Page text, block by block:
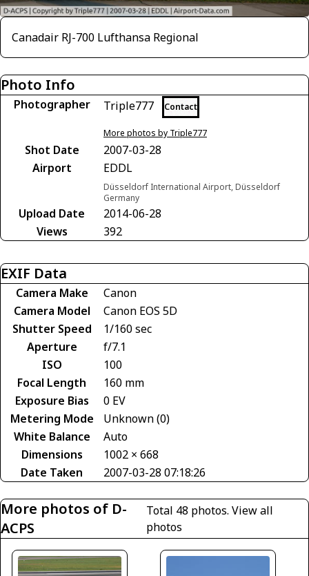
Canadair RJ-700 Lufthansa Regional
Photo Info
Photographer Triple777 Contact
More photos by Triple777
Shot Date
2007-03-28
Airport
EDDL
Düsseldorf International Airport, Düsseldorf
Germany
Upload Date
2014-06-28
Views
392
EXIF Data
Camera Make
Canon
Camera Model
Canon EOS 5D
Shutter Speed
1/160 sec
Aperture
f/7.1
ISO
100
Focal Length
160 mm
Exposure Bias
0 EV
Metering Mode
Unknown (0)
White Balance
Auto
Dimensions
1002 × 668
Date Taken
2007-03-28 07:18:26
More photos of D-
ACPS
Total 48 photos.View all
photos